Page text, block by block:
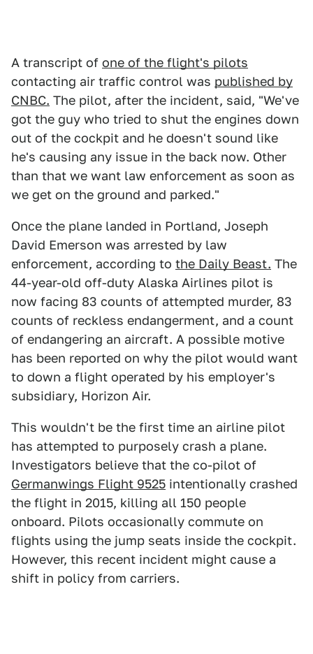
A transcript of one of the flight's pilots
contacting air traffic control was published by
CNBC. The pilot, after the incident, said, "We've
got the guy who tried to shut the engines down
out of the cockpit and he doesn't sound like
he's causing any issue in the back now. Other
than that we want law enforcement as soon as
we get on the ground and parked."
Once the plane landed in Portland, Joseph
David Emerson was arrested by law
enforcement, according to the Daily Beast. The
44-year-old off-duty Alaska Airlines pilot is
now facing 83 counts of attempted murder, 83
counts of reckless endangerment, and a count
of endangering an aircraft. A possible motive
has been reported on why the pilot would want
to down a flight operated by his employer's
subsidiary, Horizon Air.
This wouldn't be the first time an airline pilot
has attempted to purposely crash a plane.
Investigators believe that the co-pilot of
Germanwings Flight 9525 intentionally crashed
the flight in 2015, killing all 150 people
onboard. Pilots occasionally commute on
flights using the jump seats inside the cockpit.
However, this recent incident might cause a
shift in policy from carriers.